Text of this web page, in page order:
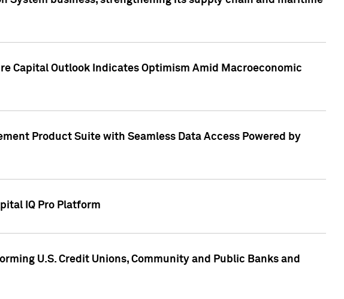
Capital Outlook Indicates Optimism Amid Macroeconomic
Product Suite with Seamless Data Access Powered by
IQ Pro Platform
U.S. Credit Unions, Community and Public Banks and